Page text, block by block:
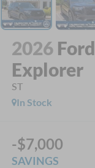
2026 Ford
Explorer
ST
In Stock
-$7,000
SAVINGS